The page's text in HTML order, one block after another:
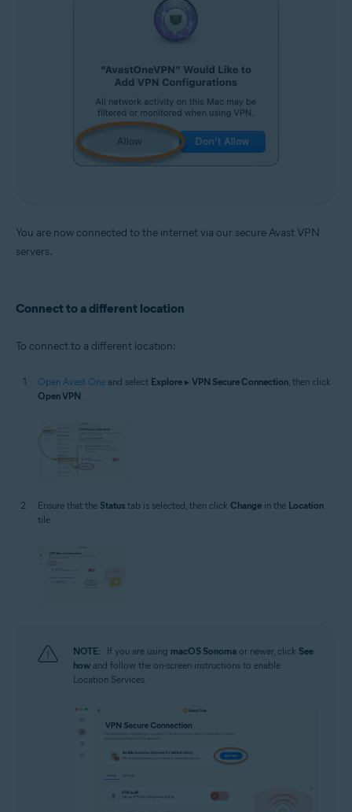
You are now connected to the internet via our secure Avast VPN
servers.
Connect to a different location
To connect to a different location:
Open Avast One and select Explore ▸ VPN Secure Connection, then click
Open VPN.
Ensure that the Status tab is selected, then click Change in the Location
tile.
NOTE: If you are using macOS Sonoma or newer, click See
how and follow the on-screen instructions to enable
Location Services.